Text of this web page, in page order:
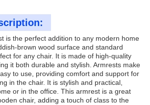
is the perfect addition to any modern home
brown wood surface and standard
for any chair. It is made of high-quality
it both durable and stylish. Armrests make
to use, providing comfort and support for
in the chair. It is stylish and practical,
or in the office. This armrest is a great
chair, adding a touch of class to the